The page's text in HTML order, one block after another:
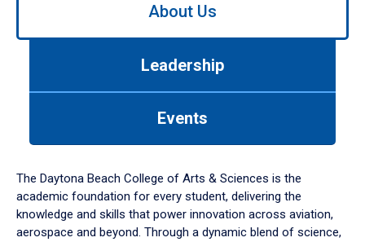
down
arrow
to
About Us
Leadership
Events
The Daytona Beach College of Arts & Sciences is the
academic foundation for every student, delivering the
knowledge and skills that power innovation across aviation,
aerospace and beyond. Through a dynamic blend of science,